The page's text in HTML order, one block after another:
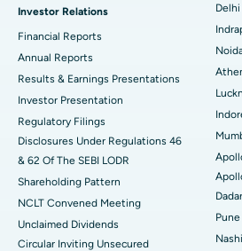
Best Hospital in secunderabad,
Best Hospital in Seshadripuram,
Best Hospital in Waltair Main Road,
Best Hospital in Subhash Nagar
Best Hospital in Managari, Karaikudi
Best Hospital in Arepally, Warangal
Ceramic Total Knee Replacement
ERCP
Investor Relations
Financial Reports
Annual Reports
Results & Earnings Presentations
Investor Presentation
Regulatory Filings
Disclosures Under Regulations 46
& 62 Of The SEBI LODR
Shareholding Pattern
NCLT Convened Meeting
Unclaimed Dividends
Circular Inviting Unsecured
Delhi
Dadar
Pune